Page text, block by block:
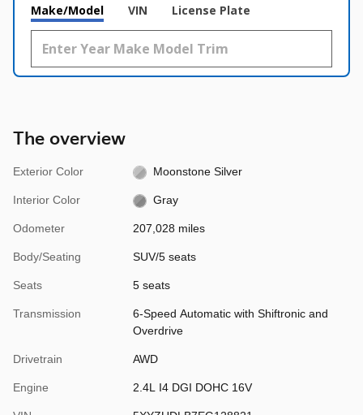
Make/Model VIN License Plate
The overview
Exterior Color Moonstone Silver
Interior Color Gray
Odometer 207,028 miles
Body/Seating SUV/5 seats
Seats 5 seats
Transmission
6-Speed Automatic with Shiftronic and
Overdrive
Drivetrain AWD
Engine 2.4L I4 DGI DOHC 16V